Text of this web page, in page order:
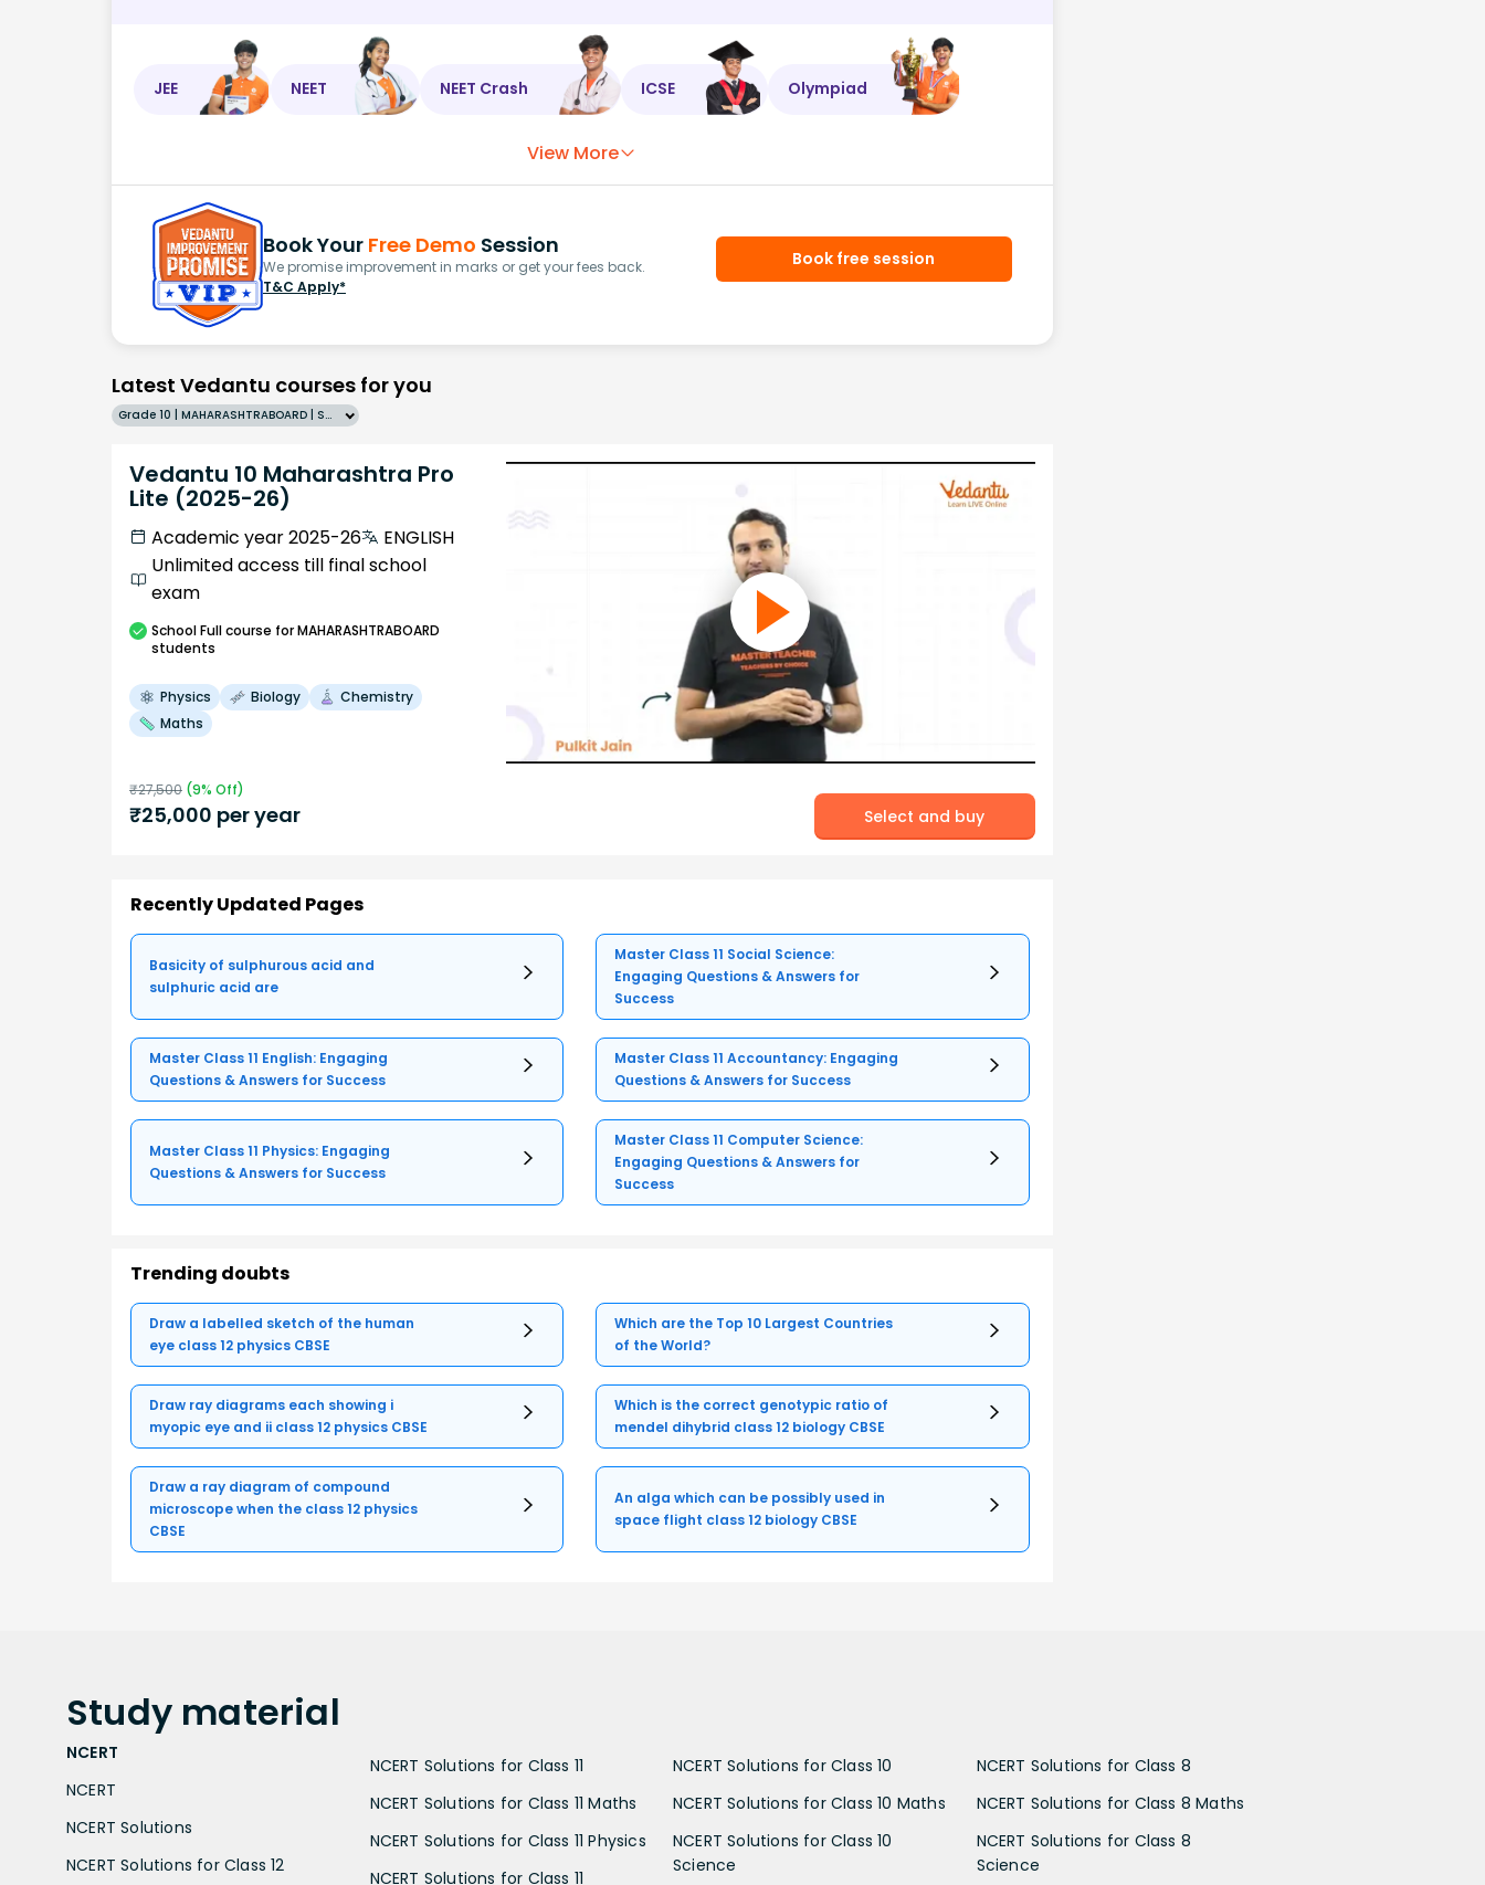
JEE NEET NEET Crash ICSE Olympiad
View More
Book Your Free Demo Session
We promise improvement in marks or get your fees back.
T&C Apply*
Book free session
Latest Vedantu courses for you
Grade 10 | MAHARASHTRABOARD | SCHOOL | English
Vedantu 10 Maharashtra Pro
Lite (2025-26)
Academic year 2025-26
ENGLISH
Unlimited access till final school
exam
SchoolFull course for MAHARASHTRABOARD
students
Physics Biology
Chemistry
Maths
₹27,500 (9% Off)
₹25,000 per year Select and buy
Recently Updated Pages
Basicity of sulphurous acid and
sulphuric acid are
Master Class 11 Social Science:
Engaging Questions & Answers for
Success
Master Class 11 English: Engaging
Questions & Answers for Success
Master Class 11 Accountancy: Engaging
Questions & Answers for Success
Master Class 11 Physics: Engaging
Questions & Answers for Success
Master Class 11 Computer Science:
Engaging Questions & Answers for
Success
Trending doubts
Draw a labelled sketch of the human
eye class 12 physics CBSE
Which are the Top 10 Largest Countries
of the World?
Draw ray diagrams each showing i
myopic eye and ii class 12 physics CBSE
Which is the correct genotypic ratio of
mendel dihybrid class 12 biology CBSE
Draw a ray diagram of compound
microscope when the class 12 physics
CBSE
An alga which can be possibly used in
space flight class 12 biology CBSE
Study material
NCERT
NCERT
NCERT Solutions
NCERT Solutions for Class 12
NCERT Solutions for Class 11
NCERT Solutions for Class 11 Maths
NCERT Solutions for Class 11 Physics
NCERT Solutions for Class 11
NCERT Solutions for Class 10
NCERT Solutions for Class 10 Maths
NCERT Solutions for Class 10
Science
NCERT Solutions for Class 8
NCERT Solutions for Class 8 Maths
NCERT Solutions for Class 8
Science